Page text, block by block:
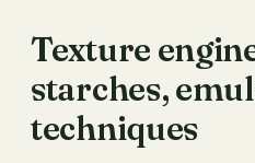
Texture
starches,
techniques